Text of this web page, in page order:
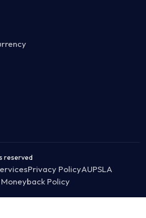
reserved
Privacy PolicyAUPSLA
Moneyback Policy